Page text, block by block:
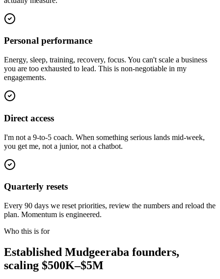
Personal performance
Energy, sleep, training, recovery, focus. You can't scale a business
you are too exhausted to lead. This is non-negotiable in my
engagements.
Direct access
I'm not a 9-to-5 coach. When something serious lands mid-week,
you get me, not a junior, not a chatbot.
Quarterly resets
Every 90 days we reset priorities, review the numbers and reload the
plan. Momentum is engineered.
Who this is for
Established Mudgeeraba founders,
scaling $500K–$5M